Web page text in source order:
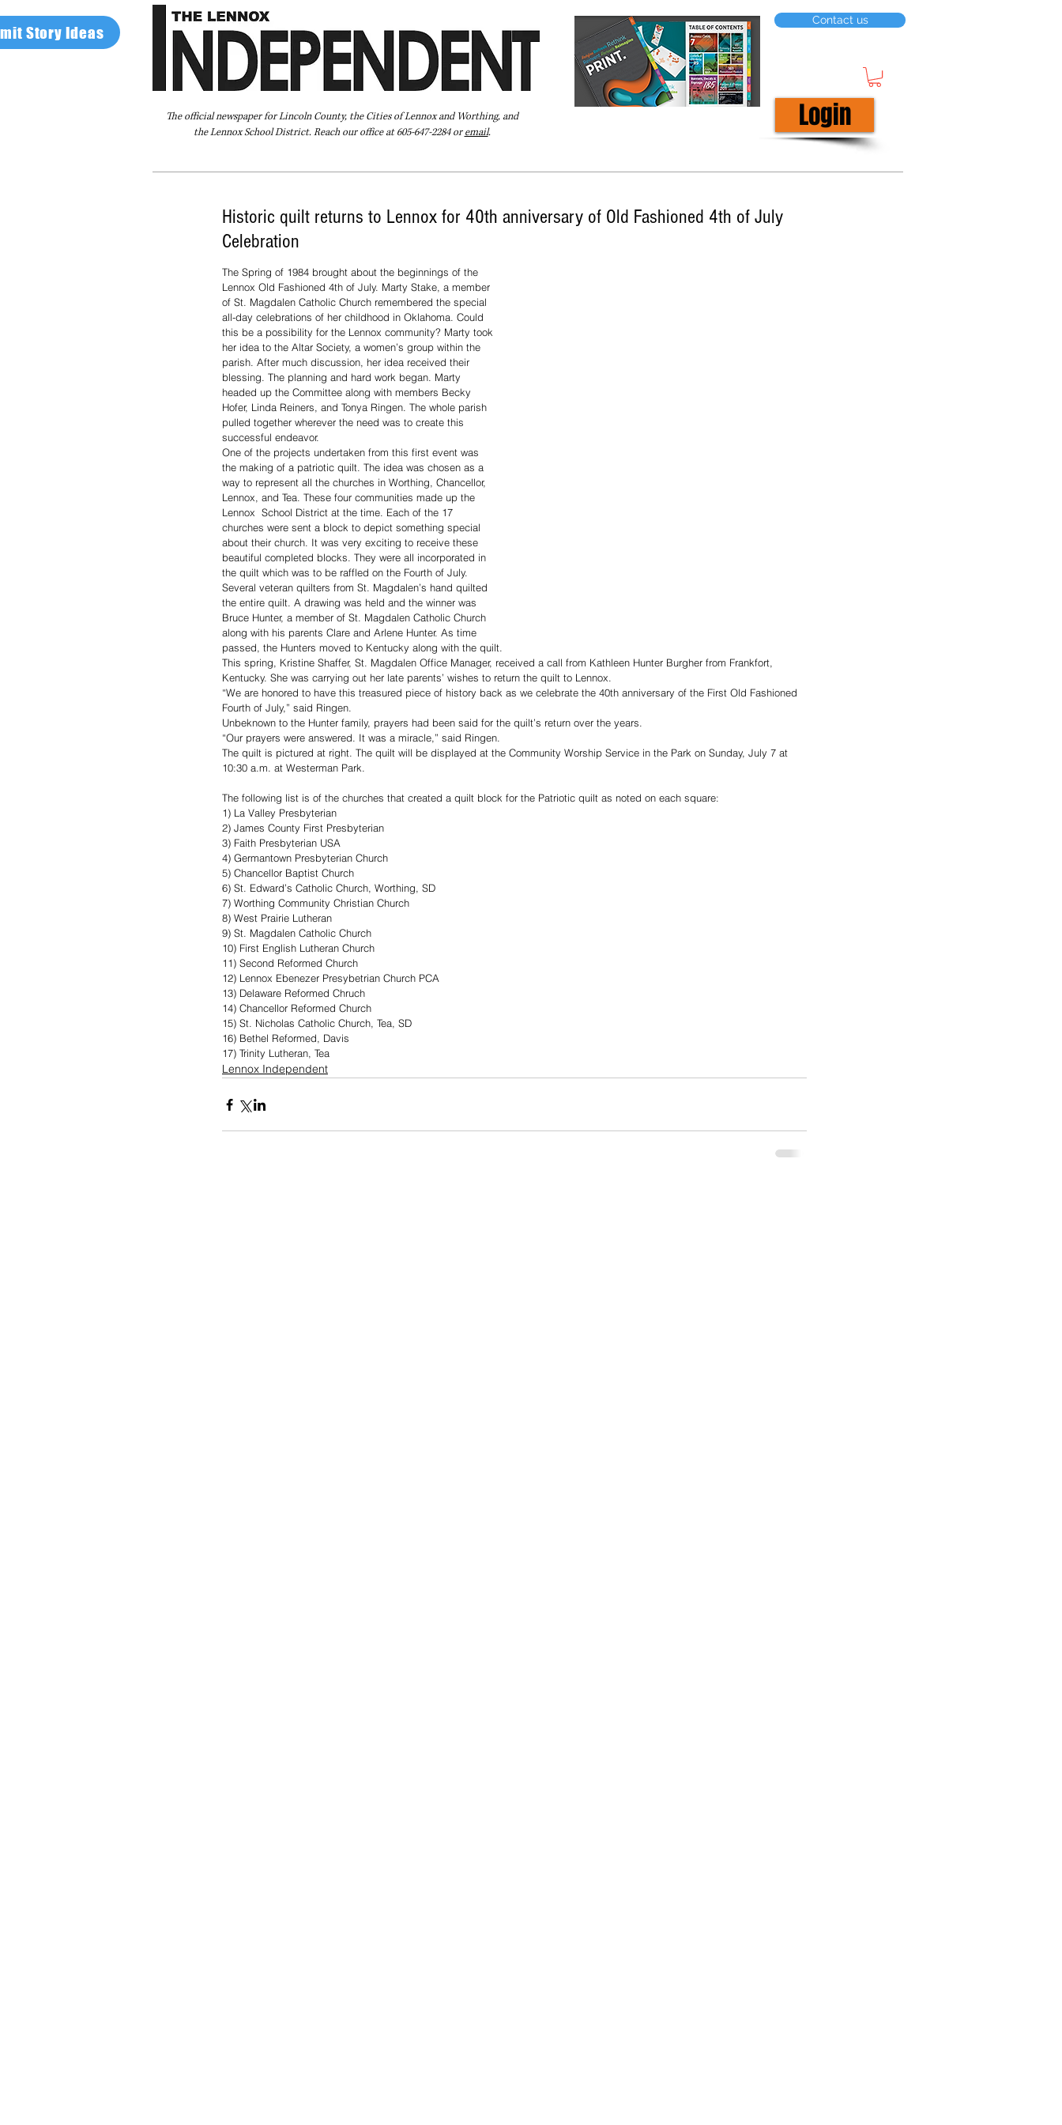
Story Ideas
The official newspaper for Lincoln County, the Cities of Lennox and Worthing, and
the Lennox School District. Reach our office at 605-647-2284 oremail.
Contact us
Login
Historic quilt returns to Lennox for 40th anniversary of Old Fashioned 4th of July
Celebration
The Spring of 1984 brought about the beginnings of the
Lennox Old Fashioned 4th of July. Marty Stake, a member
of St. Magdalen Catholic Church remembered the special
all-day celebrations of her childhood in Oklahoma. Could
this be a possibility for the Lennox community? Marty took
her idea to the Altar Society, a women’s group within the
parish. After much discussion, her idea received their
blessing. The planning and hard work began. Marty
headed up the Committee along with members Becky
Hofer, Linda Reiners, and Tonya Ringen. The whole parish
pulled together wherever the need was to create this
successful endeavor.
One of the projects undertaken from this first event was
the making of a patriotic quilt. The idea was chosen as a
way to represent all the churches in Worthing, Chancellor,
Lennox, and Tea. These four communities made up the
Lennox  School District at the time. Each of the 17
churches were sent a block to depict something special
about their church. It was very exciting to receive these
beautiful completed blocks. They were all incorporated in
the quilt which was to be raffled on the Fourth of July.
Several veteran quilters from St. Magdalen’s hand quilted
the entire quilt. A drawing was held and the winner was
Bruce Hunter, a member of St. Magdalen Catholic Church
along with his parents Clare and Arlene Hunter. As time
passed, the Hunters moved to Kentucky along with the quilt.
This spring, Kristine Shaffer, St. Magdalen Office Manager, received a call from Kathleen Hunter Burgher from Frankfort,
Kentucky. She was carrying out her late parents’ wishes to return the quilt to Lennox.
“We are honored to have this treasured piece of history back as we celebrate the 40th anniversary of the First Old Fashioned
Fourth of July,” said Ringen.
Unbeknown to the Hunter family, prayers had been said for the quilt’s return over the years.
“Our prayers were answered. It was a miracle,” said Ringen.
The quilt is pictured at right. The quilt will be displayed at the Community Worship Service in the Park on Sunday, July 7 at
10:30 a.m. at Westerman Park.
The following list is of the churches that created a quilt block for the Patriotic quilt as noted on each square:
1) La Valley Presbyterian
2) James County First Presbyterian
3) Faith Presbyterian USA
4) Germantown Presbyterian Church
5) Chancellor Baptist Church
6) St. Edward’s Catholic Church, Worthing, SD
7) Worthing Community Christian Church
8) West Prairie Lutheran
9) St. Magdalen Catholic Church
10) First English Lutheran Church
11) Second Reformed Church
12) Lennox Ebenezer Presybetrian Church PCA
13) Delaware Reformed Chruch
14) Chancellor Reformed Church
15) St. Nicholas Catholic Church, Tea, SD
16) Bethel Reformed, Davis
17) Trinity Lutheran, Tea
Lennox Independent